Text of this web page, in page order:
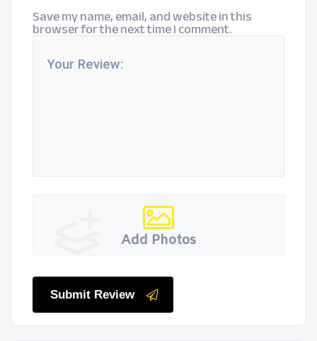
Save my name, email, and website in this
browser for the next time I comment.
Add Photos
Submit Review